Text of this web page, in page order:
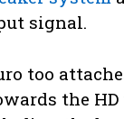
signal.
too
the